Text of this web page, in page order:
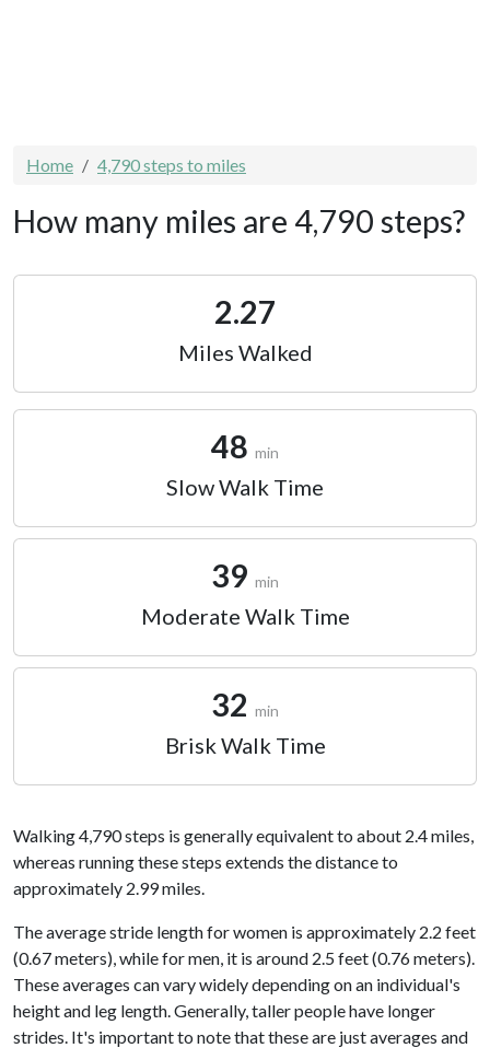
Home 4,790 steps to miles
How many miles are 4,790 steps?
2.27
Miles Walked
48 min
Slow Walk Time
39 min
Moderate Walk Time
32 min
Brisk Walk Time
Walking 4,790 steps is generally equivalent to about 2.4 miles,
whereas running these steps extends the distance to
approximately 2.99 miles.
The average stride length for women is approximately 2.2 feet
(0.67 meters), while for men, it is around 2.5 feet (0.76 meters).
These averages can vary widely depending on an individual's
height and leg length. Generally, taller people have longer
strides. It's important to note that these are just averages and